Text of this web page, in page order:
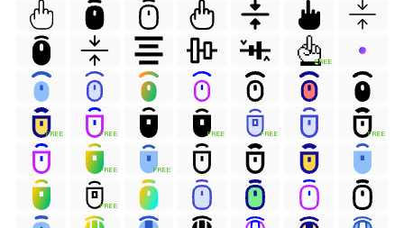
FREE
FREE FREE FREE FREE FREE
FREE FREE
FREE